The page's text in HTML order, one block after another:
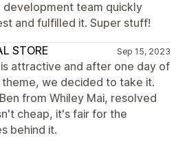
development team quickly
and fulfilled it. Super stuff!
STORE
Sep 15, 2023
attractive and after one day of
we decided to take it.
from Whiley Mai, resolved
cheap, it's fair for the
behind it.